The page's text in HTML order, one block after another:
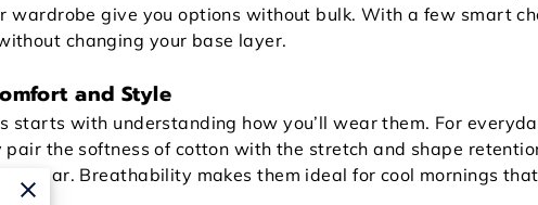
give you options without bulk. With a few smart
changing your base layer.
and Style
starts with understanding how you’ll wear them. For
the softness of cotton with the stretch and shape
of wear. Breathability makes them ideal for cool mornings